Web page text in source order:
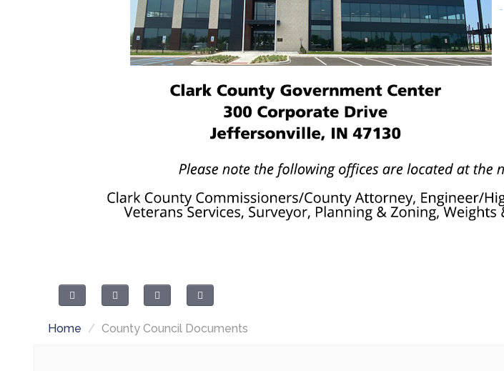
Home / County Council Documents